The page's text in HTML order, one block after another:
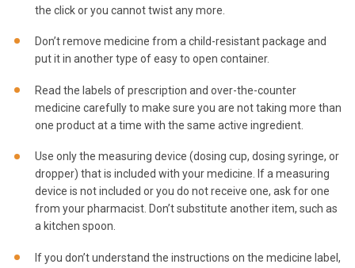
the click or you cannot twist any more.
Don’t remove medicine from a child-resistant package and
put it in another type of easy to open container.
Read the labels of prescription and over-the-counter
medicine carefully to make sure you are not taking more than
one product at a time with the same active ingredient.
Use only the measuring device (dosing cup, dosing syringe, or
dropper) that is included with your medicine. If a measuring
device is not included or you do not receive one, ask for one
from your pharmacist. Don’t substitute another item, such as
a kitchen spoon.
If you don’t understand the instructions on the medicine label,